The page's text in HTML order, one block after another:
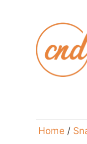
Home /